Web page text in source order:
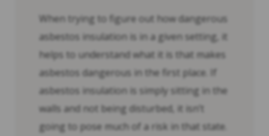
When trying to figure out how dangerous
asbestos insulation is in a given setting, it
helps to understand what it is that makes
asbestos dangerous in the first place. If
asbestos insulation is simply sitting in the
walls and not being disturbed, it isn’t
going to pose much of a risk in that state.